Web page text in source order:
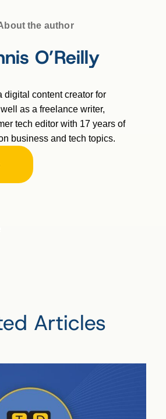
the author
O’Reilly
digital content creator for
as a freelance writer,
tech editor with 17 years of
business and tech topics.
Articles